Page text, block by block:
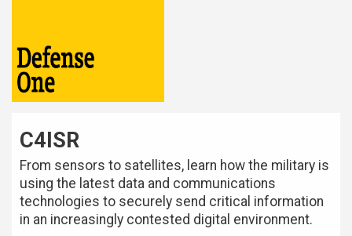
C4ISR
From sensors to satellites, learn how the military is
using the latest data and communications
technologies to securely send critical information
in an increasingly contested digital environment.